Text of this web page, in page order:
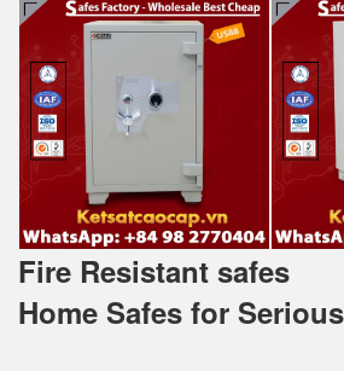
Fire Resistant safes
Home Safes for